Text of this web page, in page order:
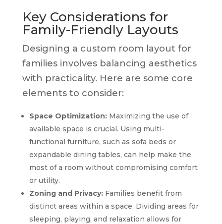
Key Considerations for
Family-Friendly Layouts
Designing a custom room layout for
families involves balancing aesthetics
with practicality. Here are some core
elements to consider:
Space Optimization:Maximizing the use of
available space is crucial. Using multi-
functional furniture, such as sofa beds or
expandable dining tables, can help make the
most of a room without compromising comfort
or utility.
Zoning and Privacy:Families benefit from
distinct areas within a space. Dividing areas for
sleeping, playing, and relaxation allows for